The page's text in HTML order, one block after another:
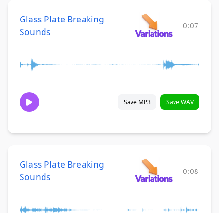
Glass Plate Breaking
Sounds
0:07
Save MP3 Save WAV
Glass Plate Breaking
Sounds
0:08